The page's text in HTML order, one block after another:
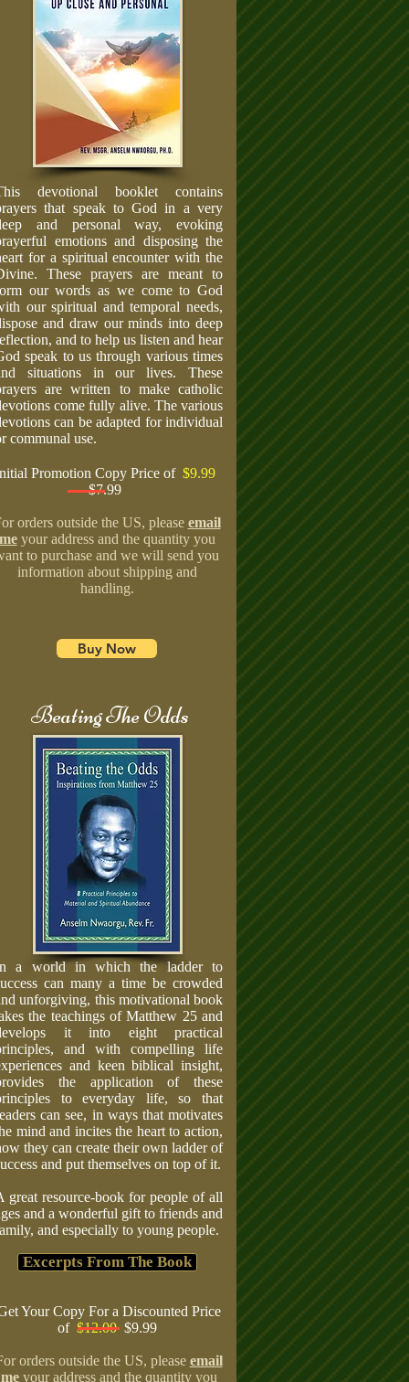
devotional booklet contains
that speak to God in a very
and personal way, evoking
emotions and disposing the
for a spiritual encounter with the
These prayers are meant to
our words as we come to God
our spiritual and temporal needs,
and draw our minds into deep
and to help us listen and hear
speak to us through various times
situations in our lives. These
are written to make catholic
come fully alive. The various
can be adapted for individual
communal use.
Promotion Copy Price of $9.99
$7.99
orders outside the US, please email
your address and the quantity you
to purchase and we will send you
information about shipping and
handling.
Buy Now
Beating The Odds
a world in which the ladder to
can many a time be crowded
unforgiving, this motivational book
the teachings of Matthew 25 and
it into eight practical
and with compelling life
and keen biblical insight,
the application of these
to everyday life, so that
can see, in ways that motivates
mind and incites the heart to action,
they can create their own ladder of
and put themselves on top of it.
great resource-book for people of all
and a wonderful gift to friends and
and especially to young people.
Excerpts From The Book
Your Copy For a Discounted Price
of $12.00$9.99
orders outside the US, please email
me your address and the quantity you